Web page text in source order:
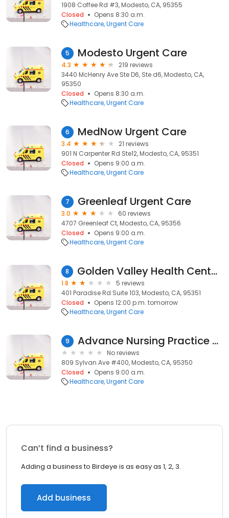
1908 Coffee Rd #3, Modesto, CA, 95355
Closed
Opens 8:30 a.m.
Healthcare Urgent Care
5 Modesto Urgent Care
4.3
219 reviews
3440 McHenry Ave Ste D6, Ste d6, Modesto, CA,
95350
Closed
Opens 8:30 a.m.
Healthcare Urgent Care
6 MedNow Urgent Care
3.4
21 reviews
901 N Carpenter Rd Ste12, Modesto, CA, 95351
Closed
Opens 9:00 a.m.
Healthcare Urgent Care
7 Greenleaf Urgent Care
3.0
60 reviews
4707 Greenleaf Ct, Modesto, CA, 95356
Closed
Opens 9:00 a.m.
Healthcare Urgent Care
8 Golden Valley Health Centers - Urgent Care
1.8
5 reviews
401 Paradise Rd Suite 103, Modesto, CA, 95351
Closed
Opens 12:00 p.m. tomorrow
Healthcare Urgent Care
9 Advance Nursing Practice Medical Group Inc.
No reviews
809 Sylvan Ave #400, Modesto, CA, 95350
Closed
Opens 9:00 a.m.
Healthcare Urgent Care
Can’t find a business?
Adding a business to Birdeye is as easy as 1, 2, 3.
Add business